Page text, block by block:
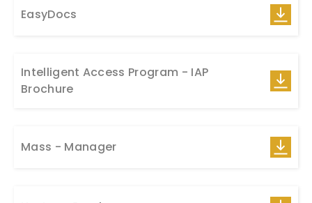
EasyDocs
Intelligent Access Program - IAP
Brochure
Mass - Manager